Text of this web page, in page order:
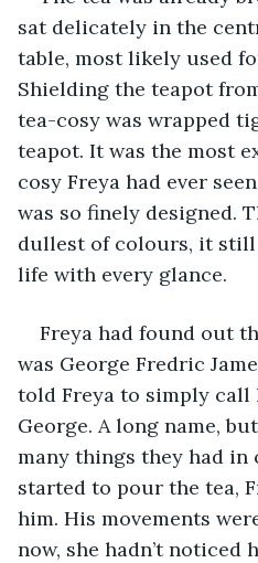
sat delicately in the
table, most likely used
Shielding the teapot
tea-cosy was wrapped
teapot. It was the most
cosy Freya had ever
was so finely designed.
dullest of colours, it still
life with every glance.
Freya had found out
was George Fredric
told Freya to simply call
George. A long name,
many things they had in
started to pour the tea,
him. His movements
now, she hadn’t noticed